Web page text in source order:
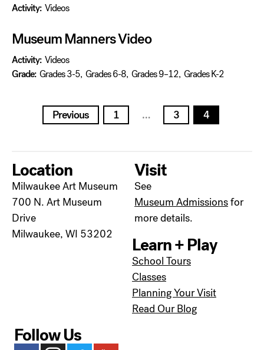
Activity: Videos
Museum Manners Video
Activity: Videos
Grade: Grades 3-5, Grades 6-8, Grades 9–12, Grades K-2
PostsPrevious 1 … 3 4
Location
Milwaukee Art Museum
700 N. Art Museum
Drive
Milwaukee, WI 53202
Visit
See
Museum Admissionsfor
more details.
Learn + Play
School Tours
Classes
Planning Your Visit
Read Our Blog
Follow Us